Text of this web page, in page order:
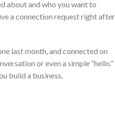
about and who you want to
a connection request right after
last month, and connected on
or even a simple “hello.”
build a business.